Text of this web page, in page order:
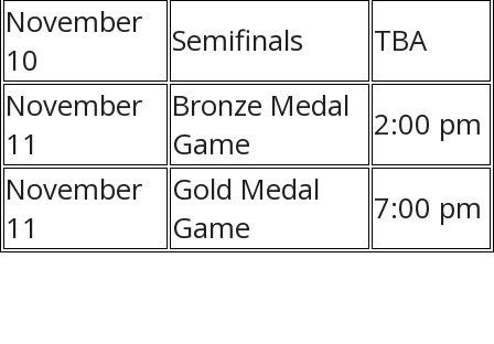
November
10
Semifinals
TBA
November
11
Bronze Medal
Game
2:00 pm
November
11
Gold Medal
Game
7:00 pm